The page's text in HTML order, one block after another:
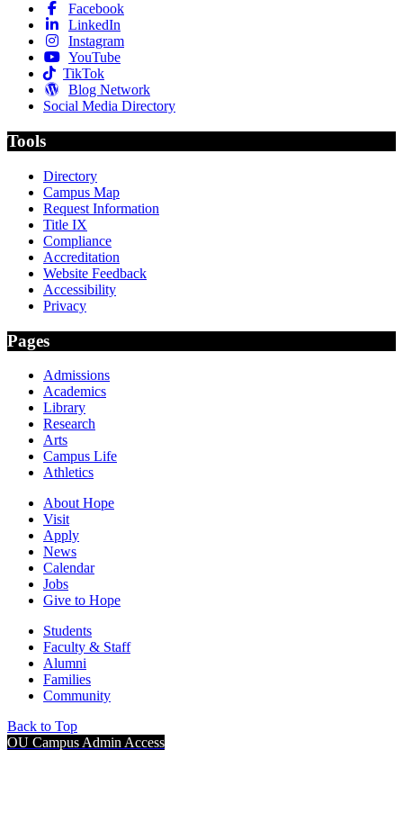
Facebook
LinkedIn
Instagram
YouTube
TikTok
Blog Network
Social Media Directory
Tools
Directory
Campus Map
Request Information
Title IX
Compliance
Accreditation
Website Feedback
Accessibility
Privacy
Pages
Admissions
Academics
Library
Research
Arts
Campus Life
Athletics
About Hope
Visit
Apply
News
Calendar
Jobs
Give to Hope
Students
Faculty & Staff
Alumni
Families
Community
Back to Top
OU Campus Admin Access